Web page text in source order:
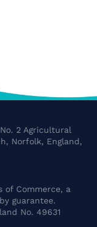
2 Agricultural
Norfolk, England,
of Commerce, a
guarantee.
No. 49631